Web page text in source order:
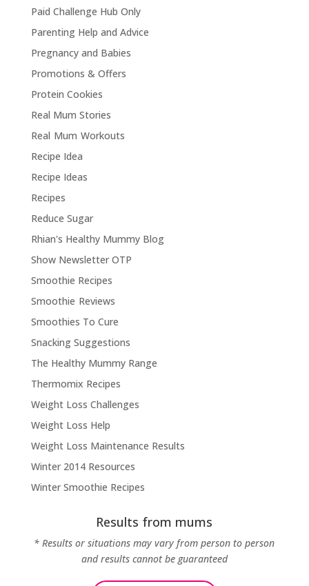
Paid Challenge Hub Only
Parenting Help and Advice
Pregnancy and Babies
Promotions & Offers
Protein Cookies
Real Mum Stories
Real Mum Workouts
Recipe Idea
Recipe Ideas
Recipes
Reduce Sugar
Rhian's Healthy Mummy Blog
Show Newsletter OTP
Smoothie Recipes
Smoothie Reviews
Smoothies To Cure
Snacking Suggestions
The Healthy Mummy Range
Thermomix Recipes
Weight Loss Challenges
Weight Loss Help
Weight Loss Maintenance Results
Winter 2014 Resources
Winter Smoothie Recipes
Results from mums
* Results or situations may vary from person to person
and results cannot be guaranteed